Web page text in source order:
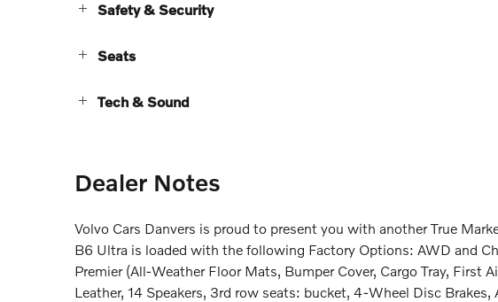
Safety & Security
Seats
Tech & Sound
Dealer Notes
Volvo Cars Danvers is proud to present you with another True
B6 Ultra is loaded with the following Factory Options: AWD and
Premier (All-Weather Floor Mats, Bumper Cover, Cargo Tray, First
Leather, 14 Speakers, 3rd row seats: bucket, 4-Wheel Disc